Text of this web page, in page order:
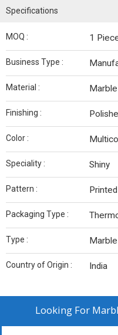
Specifications
MOQ : 1
Business Type :
Material : Marble
Finishing :
Color :
Speciality : Shiny
Pattern : Printed
Packaging Type :
Type :
Country of Origin : India
Looking For